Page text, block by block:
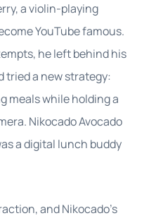
a violin-playing
YouTube famous.
he left behind his
tried a new strategy:
meals while holding a
Nikocado Avocado
a digital lunch buddy
and Nikocado’s